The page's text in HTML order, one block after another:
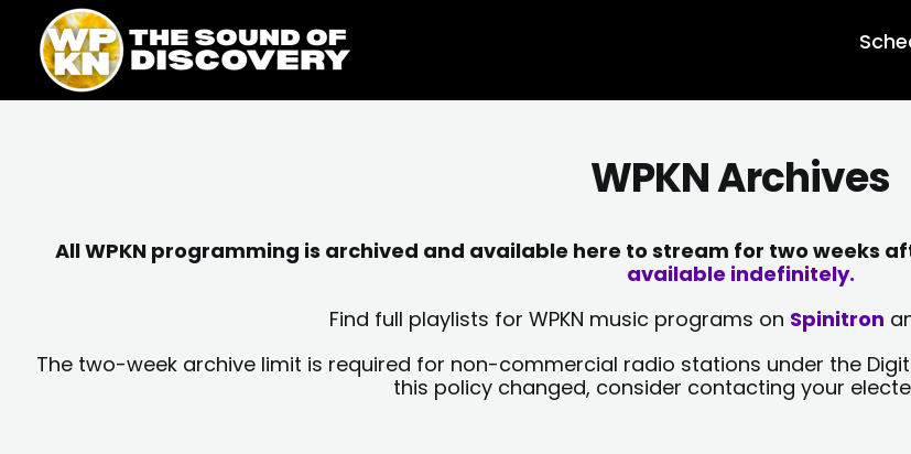
content
content
WPKN Archives
All WPKN programming is archived and available here to stream for two weeks
available indefinitely.
Find full playlists for WPKN music programs on Spinitron
The two-week archive limit is required for non-commercial radio stations under the
this policy changed, consider contacting your